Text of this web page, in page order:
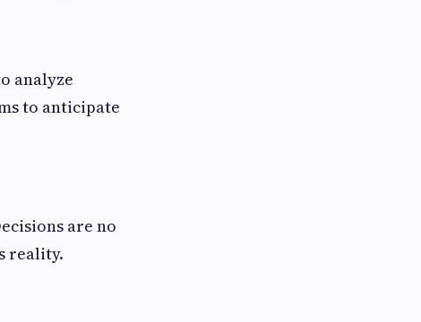
analyze
to anticipate
are no
reality.